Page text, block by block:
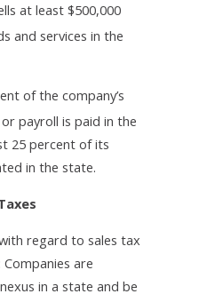
at least $500,000
and services in the
of the company’s
payroll is paid in the
25 percent of its
in the state.
regard to sales tax
are
in a state and be